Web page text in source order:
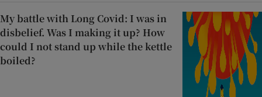
My battle with Long Covid: I was in
disbelief. Was I making it up? How
could I not stand up while the kettle
boiled?